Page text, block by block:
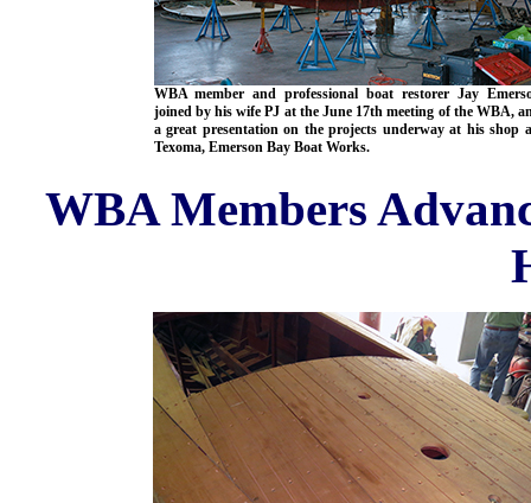
WBA member and professional boat restorer Jay
joined by his wife PJ at the June 17th meeting of the WBA,
a great presentation on the projects underway at his shop
Texoma, Emerson Bay Boat Works.
WBA Members